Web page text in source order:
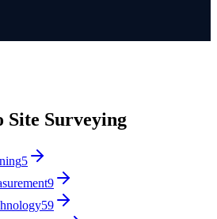
Site Surveying
5
9
59